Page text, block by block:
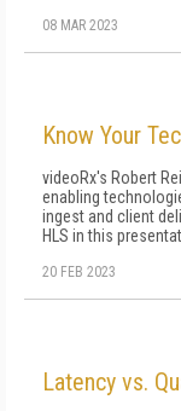
08 MAR 2023
Know Your
videoRx's Robert
enabling
ingest and client
HLS in this
20 FEB 2023
Latency vs.